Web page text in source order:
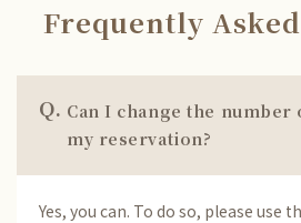
Frequently
Q. Can I change the
my reservation?
Yes, you can. To do so, please use